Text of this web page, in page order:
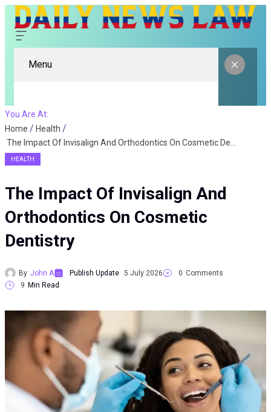
Menu
You Are At:
Home
Health
HEALTH
The Impact Of Invisalign And
Orthodontics On Cosmetic
Dentistry
By John A Publish Update 5 July 2026 0 Comments
9 Min Read